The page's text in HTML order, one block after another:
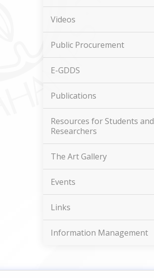
Videos
Public Procurement
E-GDDS
Publications
Resources for Students and
Researchers
The Art Gallery
Events
Links
Information Management